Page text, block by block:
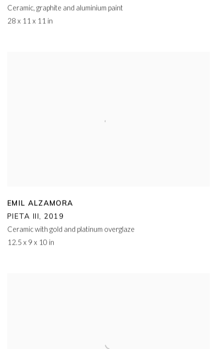
Ceramic, graphite and aluminium paint
28 x 11 x 11 in
EMIL ALZAMORA
PIETA III, 2019
Ceramic with gold and platinum overglaze
12.5 x 9 x 10 in